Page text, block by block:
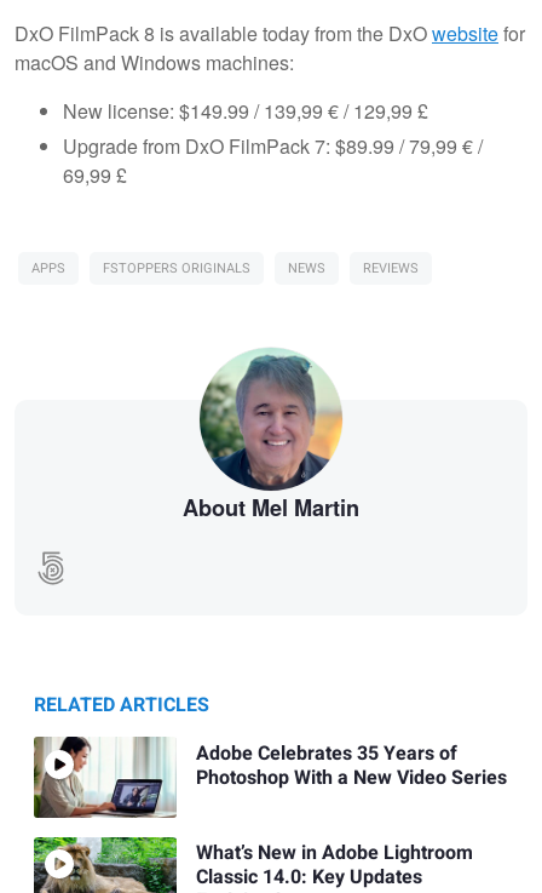
DxO FilmPack 8 is available today from the DxOwebsitefor
macOS and Windows machines:
New license: $149.99 / 139,99 € / 129,99 £
Upgrade from DxO FilmPack 7: $89.99 / 79,99 € /
69,99 £
APPS FSTOPPERS ORIGINALS NEWS REVIEWS
About Mel Martin
RELATED ARTICLES
Adobe Celebrates 35 Years of
Photoshop With a New Video Series
What’s New in Adobe Lightroom
Classic 14.0: Key Updates